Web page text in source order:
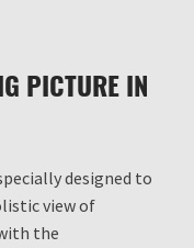
PICTURE IN
designed to
view of
the